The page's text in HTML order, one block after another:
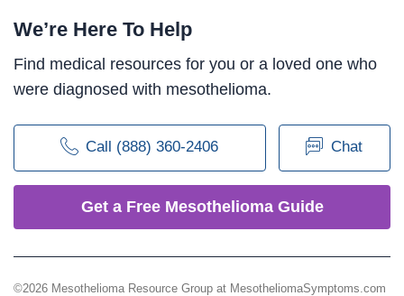
We’re Here To Help
Find medical resources for you or a loved one who
were diagnosed with mesothelioma.
Call (888) 360-2406 Chat
Get a Free Mesothelioma Guide
©2026 Mesothelioma Resource Group at MesotheliomaSymptoms.com